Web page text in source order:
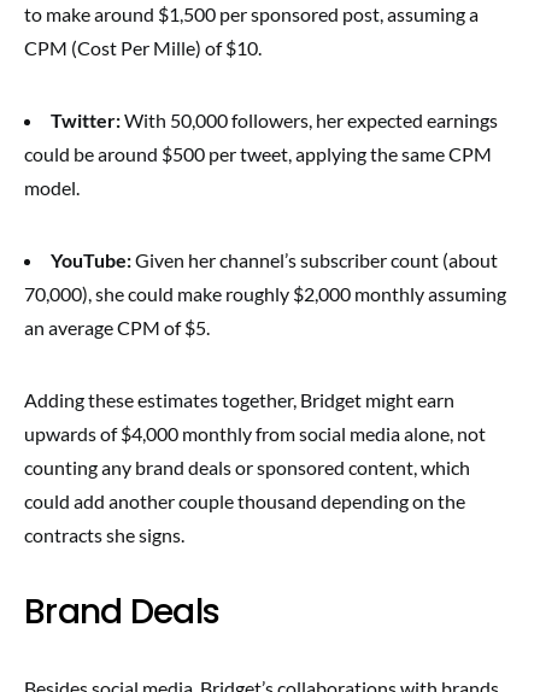
to make around $1,500 per sponsored post, assuming a
CPM (Cost Per Mille) of $10.
Twitter:With 50,000 followers, her expected earnings
could be around $500 per tweet, applying the same CPM
model.
YouTube:Given her channel’s subscriber count (about
70,000), she could make roughly $2,000 monthly assuming
an average CPM of $5.
Adding these estimates together, Bridget might earn
upwards of $4,000 monthly from social media alone, not
counting any brand deals or sponsored content, which
could add another couple thousand depending on the
contracts she signs.
Brand Deals